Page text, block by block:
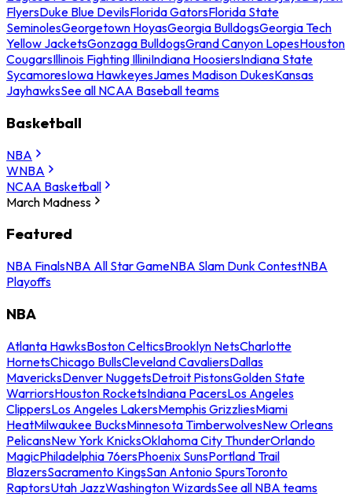
FlyersDuke Blue DevilsFlorida GatorsFlorida State
SeminolesGeorgetown HoyasGeorgia BulldogsGeorgia Tech
Yellow JacketsGonzaga BulldogsGrand Canyon LopesHouston
CougarsIllinois Fighting IlliniIndiana HoosiersIndiana State
SycamoresIowa HawkeyesJames Madison DukesKansas
JayhawksSee all NCAA Baseball teams
Basketball
NBA
WNBA
NCAA Basketball
March Madness
Featured
NBA FinalsNBA All Star GameNBA Slam Dunk ContestNBA
Playoffs
NBA
Atlanta HawksBoston CelticsBrooklyn NetsCharlotte
HornetsChicago BullsCleveland CavaliersDallas
MavericksDenver NuggetsDetroit PistonsGolden State
WarriorsHouston RocketsIndiana PacersLos Angeles
ClippersLos Angeles LakersMemphis GrizzliesMiami
HeatMilwaukee BucksMinnesota TimberwolvesNew Orleans
PelicansNew York KnicksOklahoma City ThunderOrlando
MagicPhiladelphia 76ersPhoenix SunsPortland Trail
BlazersSacramento KingsSan Antonio SpursToronto
RaptorsUtah JazzWashington WizardsSee all NBA teams